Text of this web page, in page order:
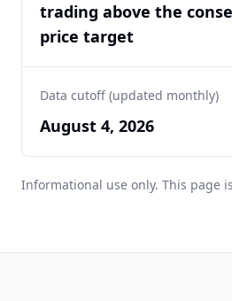
trading above the
price target
Data cutoff (updated monthly)
August 4, 2026
Informational use only. This page